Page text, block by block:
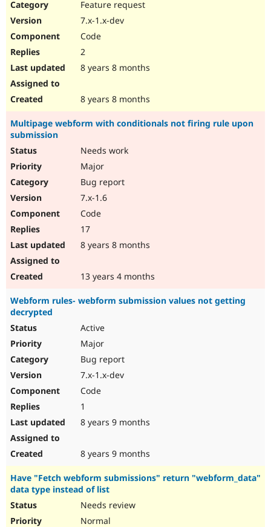
Feature request
7.x-1.x-dev
Code
2
8 years 8 months
8 years 8 months
Multipage webform with conditionals not firing rule upon
submission
Needs work
Major
Bug report
7.x-1.6
Code
17
8 years 8 months
13 years 4 months
Webform rules- webform submission values not getting
decrypted
Active
Major
Bug report
7.x-1.x-dev
Code
1
8 years 9 months
8 years 9 months
Have "Fetch webform submissions" return "webform_data"
data type instead of list
Needs review
Normal